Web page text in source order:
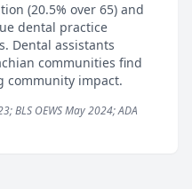
(20.5% over 65) and
dental practice
Dental assistants
communities find
community impact.
BLS OEWS May 2024; ADA